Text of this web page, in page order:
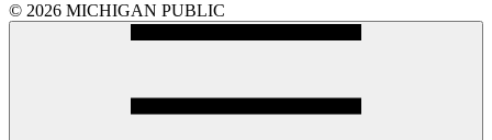
© 2026 MICHIGAN PUBLIC